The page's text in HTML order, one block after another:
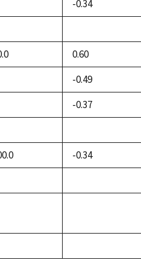
-0.34
available
0.60
-0.49
-0.37
available
-0.34
available